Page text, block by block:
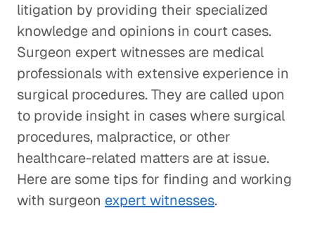
litigation by providing their specialized
knowledge and opinions in court cases.
Surgeon expert witnesses are medical
professionals with extensive experience in
surgical procedures. They are called upon
to provide insight in cases where surgical
procedures, malpractice, or other
healthcare-related matters are at issue.
Here are some tips for finding and working
with surgeon expert witnesses.